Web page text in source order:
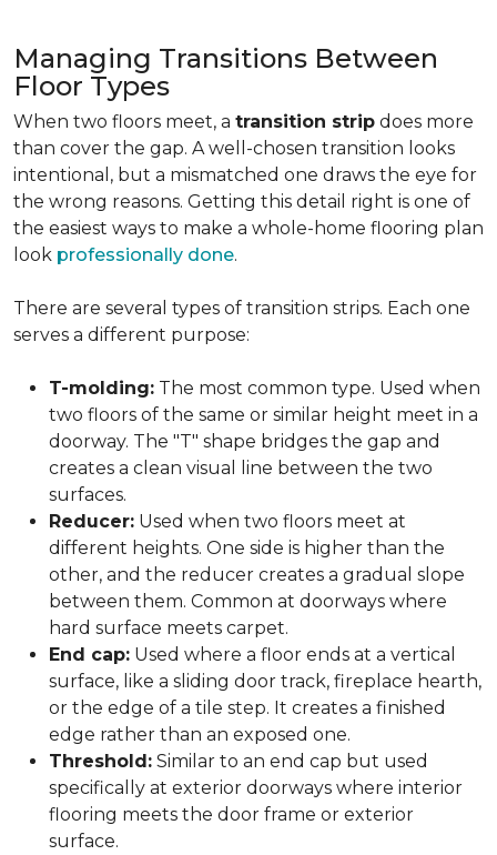
Managing Transitions Between
Floor Types
When two floors meet, a transition strip does more
than cover the gap. A well-chosen transition looks
intentional, but a mismatched one draws the eye for
the wrong reasons. Getting this detail right is one of
the easiest ways to make a whole-home flooring plan
look professionally done.
There are several types of transition strips. Each one
serves a different purpose:
T-molding: The most common type. Used when
two floors of the same or similar height meet in a
doorway. The "T" shape bridges the gap and
creates a clean visual line between the two
surfaces.
Reducer: Used when two floors meet at
different heights. One side is higher than the
other, and the reducer creates a gradual slope
between them. Common at doorways where
hard surface meets carpet.
End cap: Used where a floor ends at a vertical
surface, like a sliding door track, fireplace hearth,
or the edge of a tile step. It creates a finished
edge rather than an exposed one.
Threshold: Similar to an end cap but used
specifically at exterior doorways where interior
flooring meets the door frame or exterior
surface.